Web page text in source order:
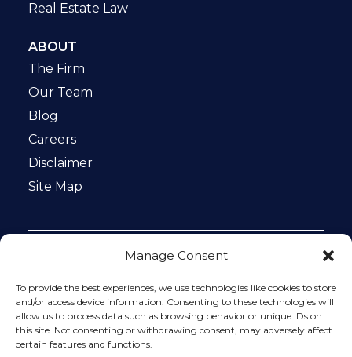
Manage Consent
To provide the best experiences, we use technologies like cookies to store
and/or access device information. Consenting to these technologies will
allow us to process data such as browsing behavior or unique IDs on
this site. Not consenting or withdrawing consent, may adversely affect
certain features and functions.
Real Estate Law
ABOUT
The Firm
Our Team
Blog
Careers
Disclaimer
Site Map
protected by reCAPTCHA and the Google
Privacy Policy
and
Terms of Service apply.
Please do not include any confidential or sensitive
information in a contact form, text message, or voicemail.
The contact form sends information by non-encrypted